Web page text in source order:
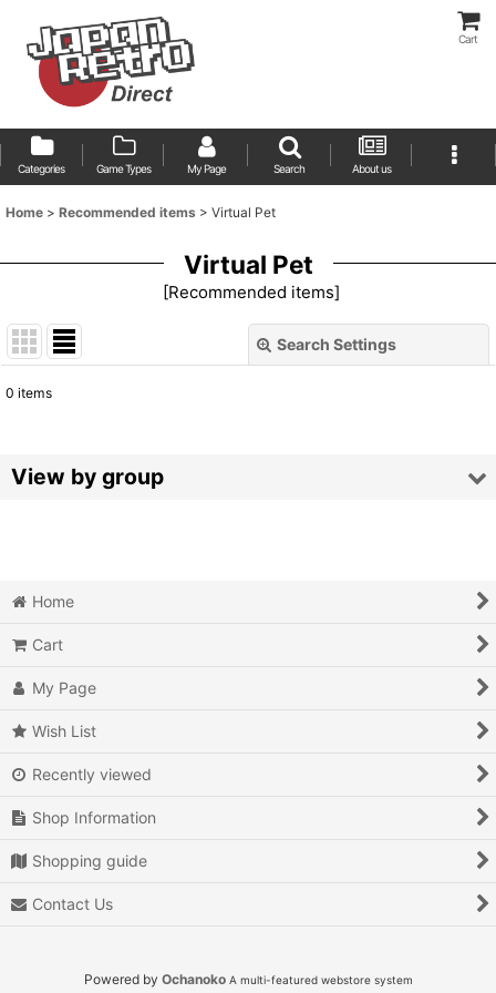
Cart
Categories Game Types My Page Search About us
Home > Recommended items > Virtual Pet
Virtual Pet
[Recommended items]
Search Settings
Sort by:
0 items
View by group
Air Combat
Arcade
Battle
Beat 'em up
Billiards
Home
Cart
My Page
Wish List
Recently viewed
Shop Information
Shopping guide
Contact Us
Powered by Ochanoko A multi-featured webstore system